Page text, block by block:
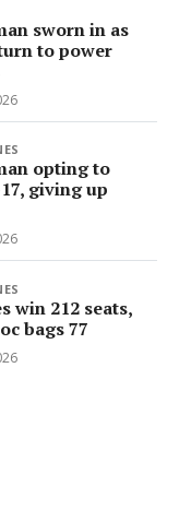
sworn in as
to power
opting to
giving up
win 212 seats,
bags 77